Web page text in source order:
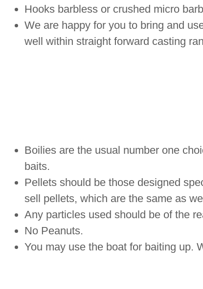
Hooks barbless or crushed micro
We are happy for you to bring and
well within straight forward casting
Boilies are the usual number one
baits.
Pellets should be those designed
sell pellets, which are the same as
Any particles used should be of the
No Peanuts.
You may use the boat for baiting up.